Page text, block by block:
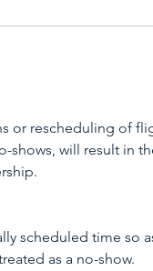
or rescheduling of
shows, will result in
scheduled time so
as a no-show.